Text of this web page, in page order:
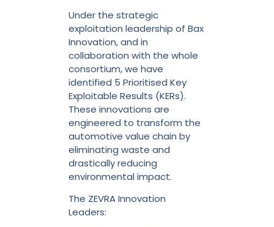
Under the strategic
exploitation leadership of Bax
Innovation, and in
collaboration with the whole
consortium, we have
identified 5 Prioritised Key
Exploitable Results (KERs).
These innovations are
engineered to transform the
automotive value chain by
eliminating waste and
drastically reducing
environmental impact.
The ZEVRA Innovation
Leaders: